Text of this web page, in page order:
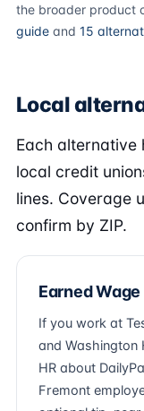
the broader product
guide and 15
Local
Each alternative
local credit
lines. Coverage
confirm by ZIP.
Earned
If you work at
and Washington
HR about
Fremont